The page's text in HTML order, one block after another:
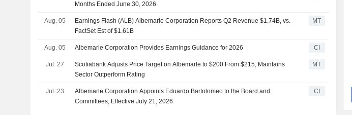
Months Ended June 30, 2026
Aug. 05
Earnings Flash (ALB) Albemarle Corporation Reports Q2 Revenue $1.74B, vs.
FactSet Est of $1.61B
MT
Aug. 05 Albemarle Corporation Provides Earnings Guidance for 2026 CI
Jul. 27
Scotiabank Adjusts Price Target on Albemarle to $200 From $215, Maintains
Sector Outperform Rating
MT
Jul. 23
Albemarle Corporation Appoints Eduardo Bartolomeo to the Board and
Committees, Effective July 21, 2026
CI